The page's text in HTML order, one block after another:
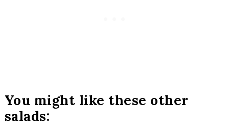
You might like these other
salads: